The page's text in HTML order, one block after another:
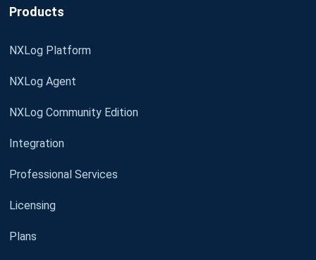
Products
NXLog Platform
NXLog Agent
NXLog Community Edition
Integration
Professional Services
Licensing
Plans